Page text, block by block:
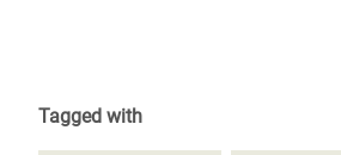
Tagged with